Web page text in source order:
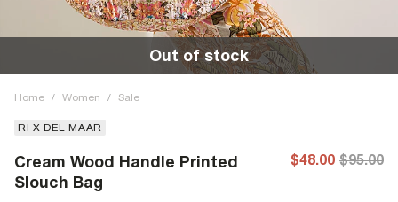
Out of stock
Home / Women / Sale
RI X DEL MAAR
Cream Wood Handle Printed
Slouch Bag
$48.00 $95.00